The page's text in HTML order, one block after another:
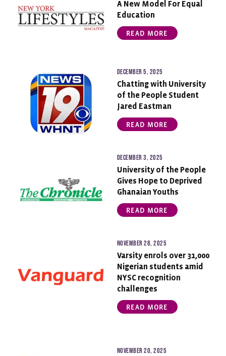
A New Model For Equal
Education
READ MORE
December 5, 2025
Chatting with University
of the People Student
Jared Eastman
READ MORE
December 3, 2025
University of the People
Gives Hope to Deprived
Ghanaian Youths
READ MORE
November 28, 2025
Varsity enrols over 31,000
Nigerian students amid
NYSC recognition
challenges
READ MORE
November 20, 2025